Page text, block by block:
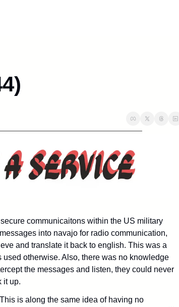
communicaitons within the US military
into navajo for radio communication,
and translate it back to english. This was a
otherwise. Also, there was no knowledge
the messages and listen, they could never
it up.
is along the same idea of having no